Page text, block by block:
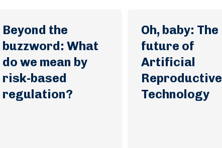
Beyond the
buzzword: What
do we mean by
risk-based
regulation?
Oh, baby: The
future of
Artificial
Reproductive
Technology